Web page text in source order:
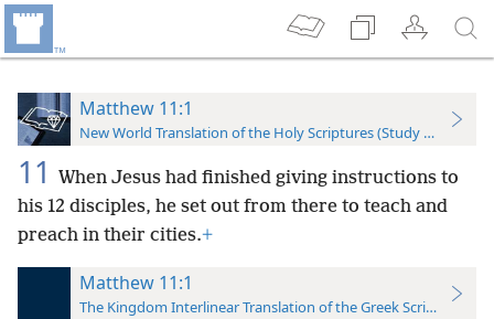
Matthew 11:1
New World Translation of the Holy Scriptures (Study Edition)
11
When Jesus had finished giving instructions to
his 12 disciples, he set out from there to teach and
preach in their cities.+
Matthew 11:1
The Kingdom Interlinear Translation of the Greek Scriptures